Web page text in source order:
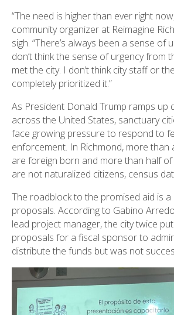
“The need is higher than ever right
community organizer at Reimagine
sigh. “There’s always been a sense of
don’t think the sense of urgency from
met the city. I don’t think city staff or
completely prioritized it.”
As President Donald Trump ramps up
across the United States, sanctuary
face growing pressure to respond to
enforcement. In Richmond, more than
are foreign born and more than half
are not naturalized citizens, census
The roadblock to the promised aid is
proposals. According to Gabino
lead project manager, the city twice
proposals for a fiscal sponsor to
distribute the funds but was not